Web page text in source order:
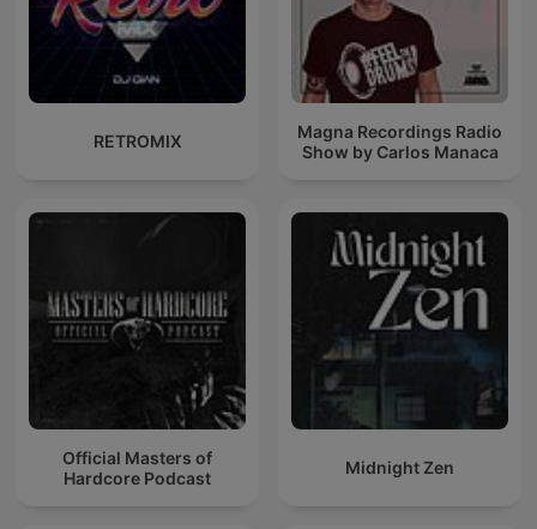
RETROMIX
Magna Recordings Radio
Show by Carlos Manaca
Official Masters of
Hardcore Podcast
Midnight Zen